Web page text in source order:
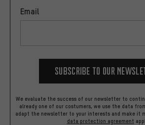
Email
Subscribe to our
We evaluate the success of our newsletter to
already one of our costumers, we use the data
adapt the newsletter to your interests and make it
data protection agreement